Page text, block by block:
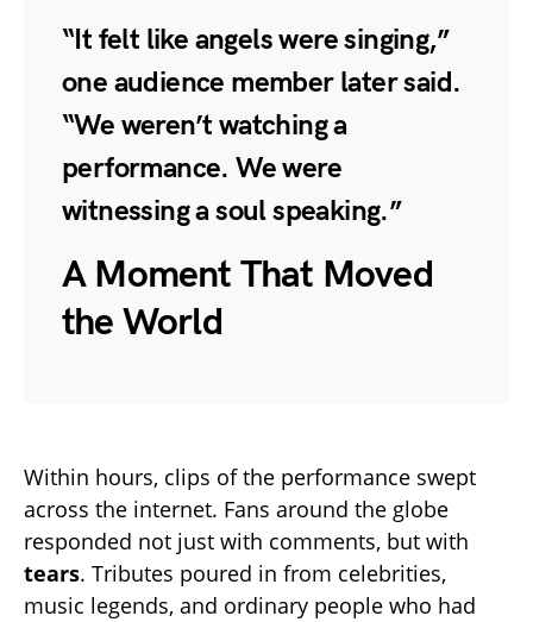
“It felt like angels were singing,”
one audience member later said.
“We weren’t watching a
performance. We were
witnessing a soul speaking.”
A Moment That Moved
the World
Within hours, clips of the performance swept
across the internet. Fans around the globe
responded not just with comments, but with
tears. Tributes poured in from celebrities,
music legends, and ordinary people who had